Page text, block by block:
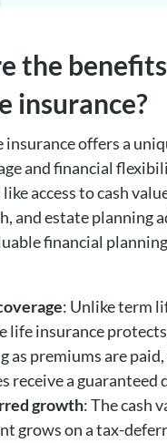
the
insurance?
insurance offers a
and financial
access to cash
and estate planning
financial
: Unlike term
life insurance
as premiums are
receive a guaranteed
growth: The cash
grows on a tax-